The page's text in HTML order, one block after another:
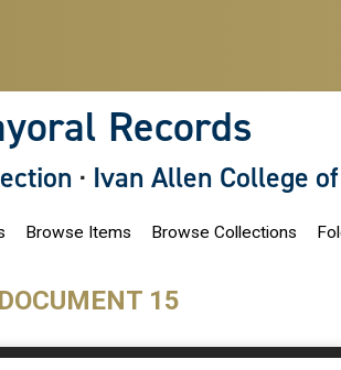
Records
· Ivan Allen College
Browse Items Browse Collections
15